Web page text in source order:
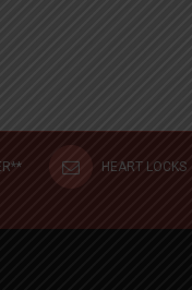
HEART LOCKS